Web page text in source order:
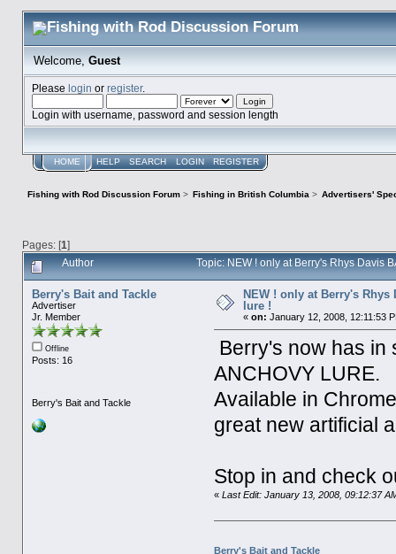
Welcome,Guest
Please login or register.
Login with username, password and session length
HOME HELP SEARCH LOGIN REGISTER
Fishing with Rod Discussion Forum> Fishing in British Columbia > Advertisers'
Pages: [1]
Author Topic: NEW ! only at Berry's Rhys Davis
Berry's Bait and Tackle
Advertiser
Jr. Member
Offline
Posts: 16
Berry's Bait and Tackle
NEW ! only at Berry's Rhys
lure !
« on: January 12, 2008, 12:11:53
Berry's now has in
ANCHOVY LURE.
Available in
great new artificial
Stop in and check
«Last Edit: January 13, 2008, 09:12:37
Berry's Bait and Tackle